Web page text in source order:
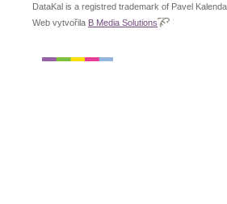
DataKal is a registred trademark of Pavel
Web vytvořila B Media Solutions